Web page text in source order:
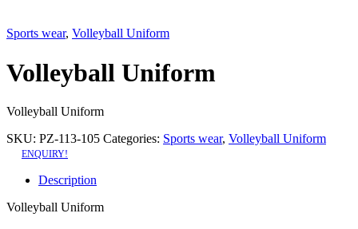
Sports wear, Volleyball Uniform
Volleyball Uniform
Volleyball Uniform
SKU: PZ-113-105 Categories: Sports wear, Volleyball Uniform
ENQUIRY!
Description
Volleyball Uniform